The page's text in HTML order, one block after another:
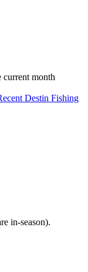
current month
Destin Fishing
in-season).